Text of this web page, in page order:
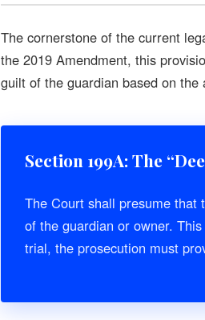
The cornerstone of the current
the 2019 Amendment, this
guilt of the guardian based on the
Section 199A: The
The Court shall presume that
of the guardian or owner.
trial, the prosecution must